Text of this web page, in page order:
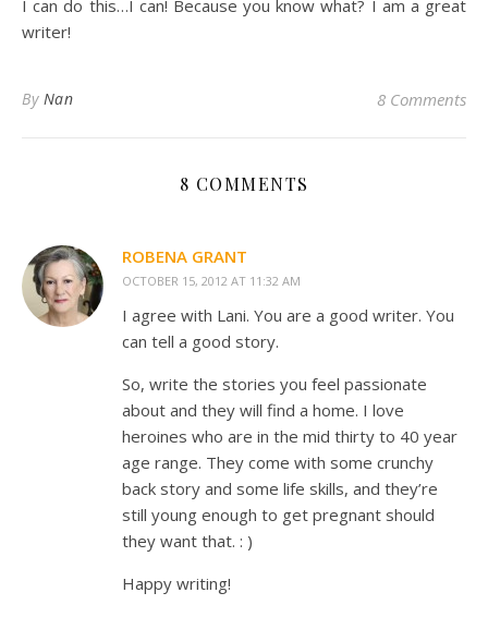
I can do this…I can! Because you know what? I am a great
writer!
By Nan 8 Comments
8 COMMENTS
ROBENA GRANT
OCTOBER 15, 2012 AT 11:32 AM
I agree with Lani. You are a good writer. You
can tell a good story.
So, write the stories you feel passionate
about and they will find a home. I love
heroines who are in the mid thirty to 40 year
age range. They come with some crunchy
back story and some life skills, and they’re
still young enough to get pregnant should
they want that. : )
Happy writing!